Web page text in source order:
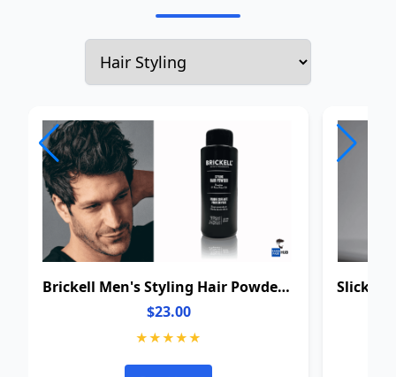
Brickell Men's Styling Hair Powder For Men
$23.00
★★★★★